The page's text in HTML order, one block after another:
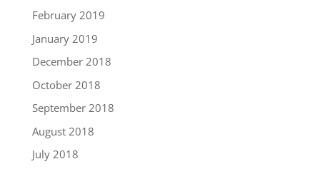
February 2019
January 2019
December 2018
October 2018
September 2018
August 2018
July 2018